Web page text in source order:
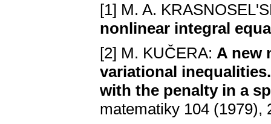
[1] M. A.
nonlinear integral
[2] M. KUČERA: A new
variational
with the penalty in a
matematiky 104 (1979),